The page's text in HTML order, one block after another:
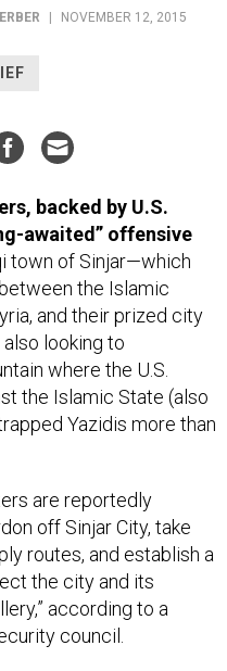
awaited” offensive
town of Sinjar—which
the Islamic
and their prized city
looking to
where the U.S.
the Islamic State (also
Yazidis more than
off Sinjar City, take
routes, and establish a
the city and its
according to a
council.